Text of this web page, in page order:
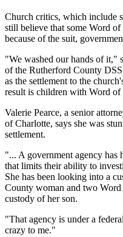
Church critics, which include
still believe that some Word
because of the suit,
"We washed our hands of it,"
of the Rutherford County
as the settlement to the
result is children with Word
Valerie Pearce, a senior
of Charlotte, says she was
settlement.
"... A government agency has
that limits their ability to
She has been looking into a
County woman and two Word
custody of her son.
"That agency is under a
crazy to me."